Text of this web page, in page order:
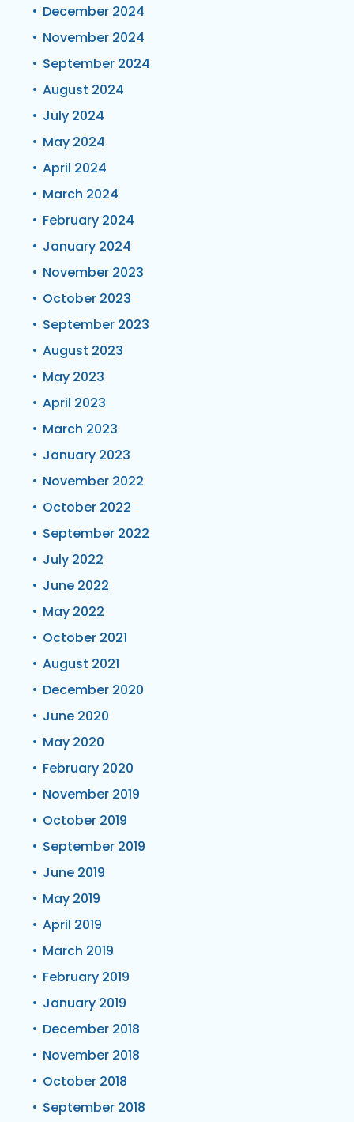
December 2024
November 2024
September 2024
August 2024
July 2024
May 2024
April 2024
March 2024
February 2024
January 2024
November 2023
October 2023
September 2023
August 2023
May 2023
April 2023
March 2023
January 2023
November 2022
October 2022
September 2022
July 2022
June 2022
May 2022
October 2021
August 2021
December 2020
June 2020
May 2020
February 2020
November 2019
October 2019
September 2019
June 2019
May 2019
April 2019
March 2019
February 2019
January 2019
December 2018
November 2018
October 2018
September 2018